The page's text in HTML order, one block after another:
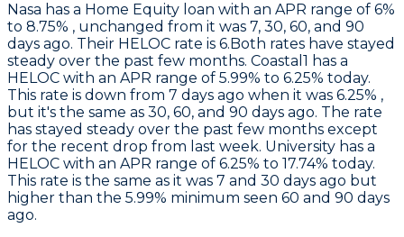
Nasa has a Home Equity loan with an APR range of 6%
to 8.75% , unchanged from it was 7, 30, 60, and 90
days ago. Their HELOC rate is 6.Both rates have stayed
steady over the past few months. Coastal1 has a
HELOC with an APR range of 5.99% to 6.25% today.
This rate is down from 7 days ago when it was 6.25% ,
but it's the same as 30, 60, and 90 days ago. The rate
has stayed steady over the past few months except
for the recent drop from last week. University has a
HELOC with an APR range of 6.25% to 17.74% today.
This rate is the same as it was 7 and 30 days ago but
higher than the 5.99% minimum seen 60 and 90 days
ago.